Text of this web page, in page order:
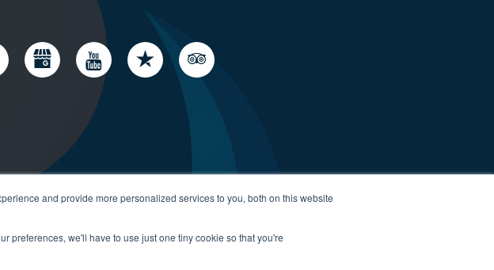
and provide more personalized services to you, both on this website
preferences, we'll have to use just one tiny cookie so that you're
All rights reserved.